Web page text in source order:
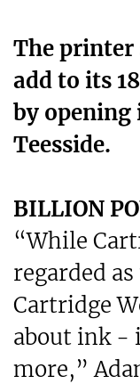
The printer
add to its
by
Teesside.
BILLION
“While
regarded
Cartridge
about ink -
more,”